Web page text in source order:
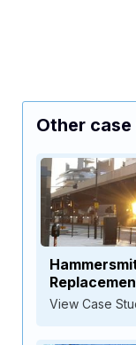
Other
View Case